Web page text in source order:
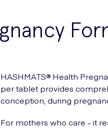
HASHMATS® Health
per tablet provides
conception, during
For mothers who care - it